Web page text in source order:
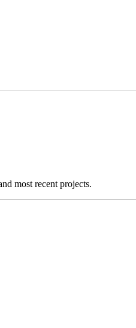
most recent projects.